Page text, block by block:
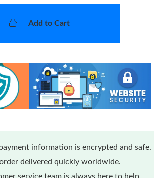
Add to Cart
information is encrypted and safe.
delivered quickly worldwide.
service team is always here to help.